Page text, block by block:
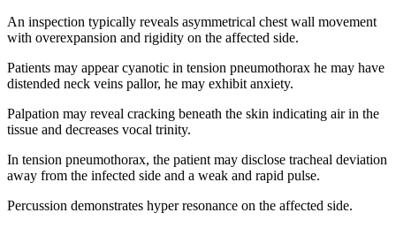
An inspection typically reveals asymmetrical chest wall movement
with overexpansion and rigidity on the affected side.
Patients may appear cyanotic in tension pneumothorax he may have
distended neck veins pallor, he may exhibit anxiety.
Palpation may reveal cracking beneath the skin indicating air in the
tissue and decreases vocal trinity.
In tension pneumothorax, the patient may disclose tracheal deviation
away from the infected side and a weak and rapid pulse.
Percussion demonstrates hyper resonance on the affected side.